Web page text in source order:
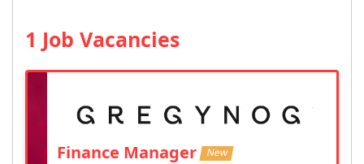
1 Job Vacancies
Finance Manager New